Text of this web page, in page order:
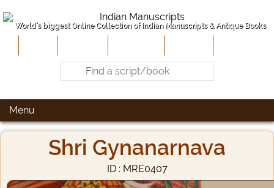
World's biggest Online Collection of Indian Manuscripts & Antique Books
Menu
Shri Gynanarnava
ID : MRE0407